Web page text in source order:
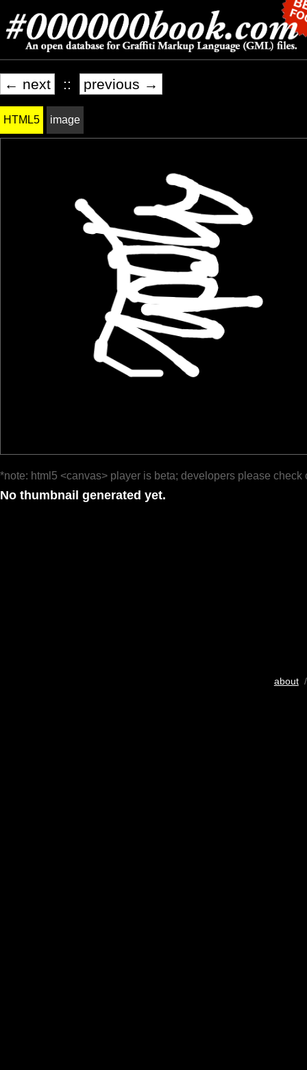
← next :: previous →
HTML5 image
*note: html5 <canvas> player is beta; developers please check
No thumbnail generated yet.
about